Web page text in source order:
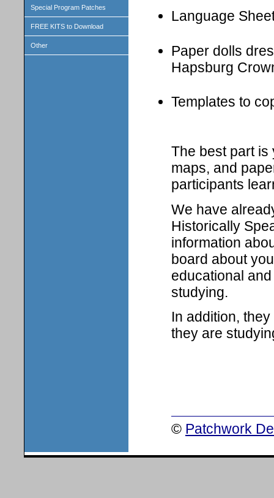
Special Program Patches
FREE KITS to Download
Other
Language
Paper dolls
Hapsburg
Templates to
The best part is
maps, and
participants
We have
Historically
information
board about
educational
studying.
In addition,
they are
© Patchwork